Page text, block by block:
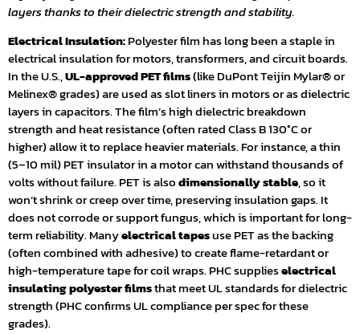
layers thanks to their dielectric strength and stability.
Electrical Insulation:Polyester film has long been a staple in
electrical insulation for motors, transformers, and circuit boards.
In the U.S.,UL-approved PET films(like DuPont Teijin Mylar® or
Melinex® grades) are used as slot liners in motors or as dielectric
layers in capacitors. The film’s high dielectric breakdown
strength and heat resistance (often rated Class B 130°C or
higher) allow it to replace heavier materials. For instance, a thin
(5–10 mil) PET insulator in a motor can withstand thousands of
volts without failure. PET is alsodimensionally stable, so it
won’t shrink or creep over time, preserving insulation gaps. It
does not corrode or support fungus, which is important for long-
term reliability. Manyelectrical tapesuse PET as the backing
(often combined with adhesive) to create flame-retardant or
high-temperature tape for coil wraps. PHC supplieselectrical
insulating polyester filmsthat meet UL standards for dielectric
strength (PHC confirms UL compliance per spec for these
grades).